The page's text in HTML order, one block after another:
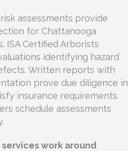
assessments provide
for Chattanooga
ISA Certified Arborists
identifying hazard
Written reports with
prove due diligence in
insurance requirements.
schedule assessments
work around